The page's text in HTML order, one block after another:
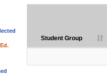
Student Group